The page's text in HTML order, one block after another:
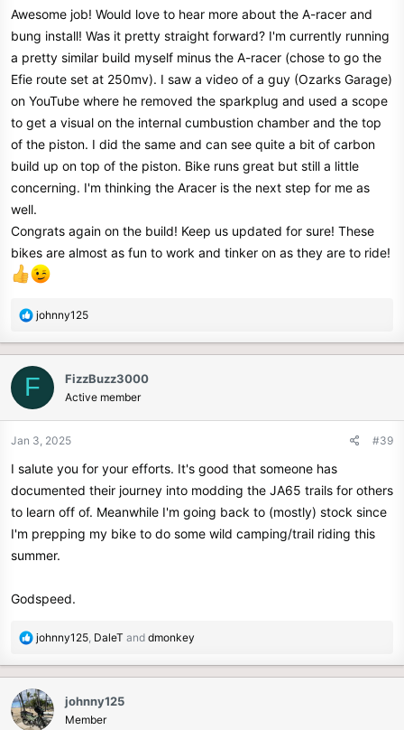
put it backwards and it caused the stator to grind and i miss
with one of the clips (replaced it and seated it correctly the 2nd
assembly)🫠 i am not a good mechanic.
Initial tuning and thoughts?
It is torquey, very smooth power, and lots of torque in the mid range,
even with light throttle you can feel the difference. still working on
The bike now pulls hills well in excess of the posted speed limits
even on the crazy grades we have around here (17% in some spots)
so with that I am very pleased. I did hope for a bit more top end
performance, (65-70mph) still around 62ish mph and somewhat flat
initially.. working on dialing in the tune.. may be limited with the
into the block (if they fit), saw a max temp of 217f with current
configuration of valve cover port/oil lines. The valve cover port is
pretty annoying to work with, how the allen head bolts are recessed
into the cover and theres not much room with the crash bar in the
way if service, valve check is needed.
The mod bug is a slippery slope especially with having the aracer,
any part or engine upgrade can be tuned in so easily, makes me
want a 4valve head… but as it stands I'm happy with it. The
“character” of the bike is certainly not ruined by the extra power,
just makes everything better.
Ill put together some video soon
Awesome job! Would love to hear more about the A-racer and
bung install! Was it pretty straight forward? I'm currently running
a pretty similar build myself minus the A-racer (chose to go the
Efie route set at 250mv). I saw a video of a guy (Ozarks Garage)
on YouTube where he removed the sparkplug and used a scope
to get a visual on the internal cumbustion chamber and the top
of the piston. I did the same and can see quite a bit of carbon
build up on top of the piston. Bike runs great but still a little
concerning. I'm thinking the Aracer is the next step for me as
well.
Congrats again on the build! Keep us updated for sure! These
bikes are almost as fun to work and tinker on as they are to ride!
R
a
c
t
n
:
johnny125
F FizzBuzz3000
Active member
Jan 3, 2025 #39
I salute you for your efforts. It's good that someone has
documented their journey into modding the JA65 trails for others
to learn off of. Meanwhile I'm going back to (mostly) stock since
I'm prepping my bike to do some wild camping/trail riding this
summer.
Godspeed.
R
a
c
t
i
johnny125 DaleT and dmonkey
johnny125
Member